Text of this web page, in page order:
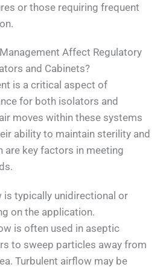
or those requiring frequent
Affect Regulatory
and Cabinets?
is a critical aspect of
for both isolators and
moves within these systems
ability to maintain sterility and
are key factors in meeting
is typically unidirectional or
on the application.
is often used in aseptic
to sweep particles away from
Turbulent airflow may be